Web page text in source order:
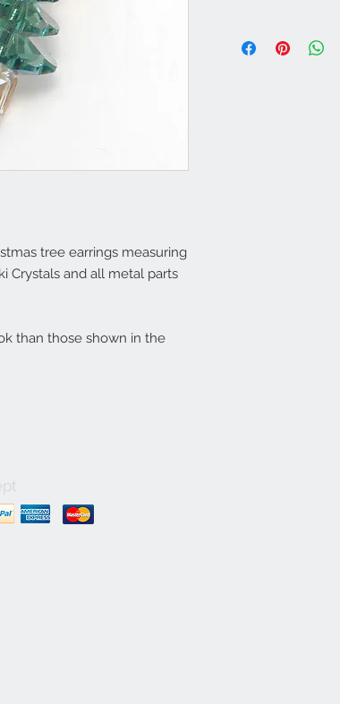
tree earrings measuring
Crystals and all metal parts
than those shown in the